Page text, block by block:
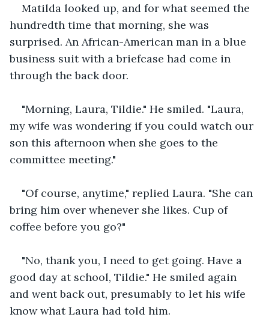
Matilda looked up, and for what seemed the
hundredth time that morning, she was
surprised. An African-American man in a blue
business suit with a briefcase had come in
through the back door.
"Morning, Laura, Tildie." He smiled. "Laura,
my wife was wondering if you could watch our
son this afternoon when she goes to the
committee meeting."
"Of course, anytime," replied Laura. "She can
bring him over whenever she likes. Cup of
coffee before you go?"
"No, thank you, I need to get going. Have a
good day at school, Tildie." He smiled again
and went back out, presumably to let his wife
know what Laura had told him.